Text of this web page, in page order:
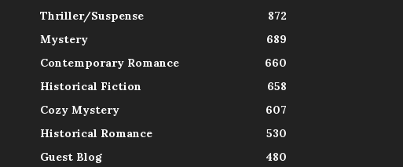
Thriller/Suspense
872
Mystery
689
Contemporary Romance
660
Historical Fiction
658
Cozy Mystery
607
Historical Romance
530
Guest Blog
480